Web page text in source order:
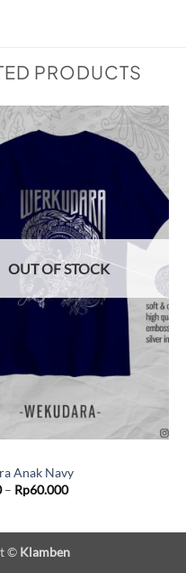
PRODUCTS
Add to
wishlist
OUT OF STOCK
Anak Navy
– Rp60.000Price
© Klamben